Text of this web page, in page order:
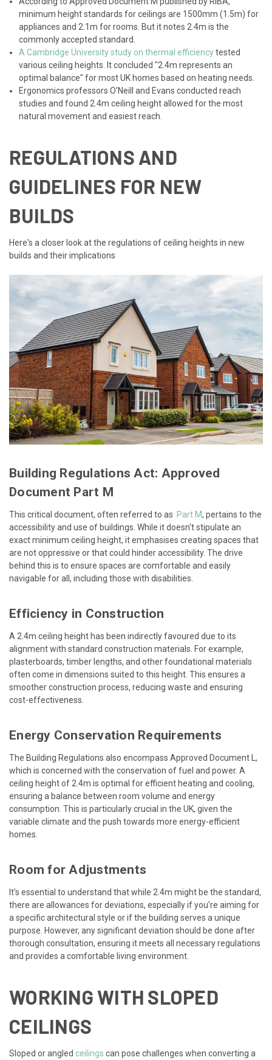
minimum height standards for ceilings are 1500mm (1.5m) for
appliances and 2.1m for rooms. But it notes 2.4m is the
commonly accepted standard.
A Cambridge University study on thermal efficiencytested
various ceiling heights. It concluded "2.4m represents an
optimal balance" for most UK homes based on heating needs.
Ergonomics professors O'Neill and Evans conducted reach
studies and found 2.4m ceiling height allowed for the most
natural movement and easiest reach.
REGULATIONS AND
GUIDELINES FOR NEW
BUILDS
Here's a closer look at the regulations of ceiling heights in new
builds and their implications
Building Regulations Act: Approved
Document Part M
This critical document, often referred to as Part M, pertains to the
accessibility and use of buildings. While it doesn't stipulate an
exact minimum ceiling height, it emphasises creating spaces that
are not oppressive or that could hinder accessibility. The drive
behind this is to ensure spaces are comfortable and easily
navigable for all, including those with disabilities.
Efficiency in Construction
A 2.4m ceiling height has been indirectly favoured due to its
alignment with standard construction materials. For example,
plasterboards, timber lengths, and other foundational materials
often come in dimensions suited to this height. This ensures a
smoother construction process, reducing waste and ensuring
cost-effectiveness.
Energy Conservation Requirements
The Building Regulations also encompass Approved Document L,
which is concerned with the conservation of fuel and power. A
ceiling height of 2.4m is optimal for efficient heating and cooling,
ensuring a balance between room volume and energy
consumption. This is particularly crucial in the UK, given the
variable climate and the push towards more energy-efficient
homes.
Room for Adjustments
It's essential to understand that while 2.4m might be the standard,
there are allowances for deviations, especially if you're aiming for
a specific architectural style or if the building serves a unique
purpose. However, any significant deviation should be done after
thorough consultation, ensuring it meets all necessary regulations
and provides a comfortable living environment.
WORKING WITH SLOPED
CEILINGS
Sloped or angled ceilings can pose challenges when converting a